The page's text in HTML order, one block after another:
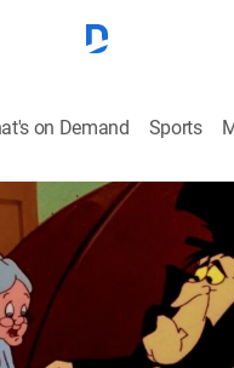
on Demand Sports
Mysteries
the Memories
Children
at Count Blood